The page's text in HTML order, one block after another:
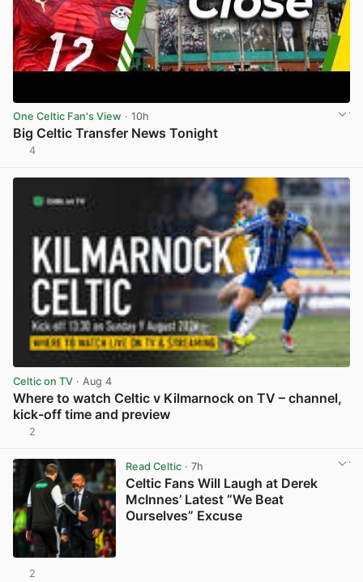
One Celtic Fan's View · 10h
Big Celtic Transfer News Tonight
4
Celtic on TV · Aug 4
Where to watch Celtic v Kilmarnock on TV – channel,
kick-off time and preview
2
Read Celtic· 7h
Celtic Fans Will Laugh at Derek
McInnes’ Latest “We Beat
Ourselves” Excuse
2